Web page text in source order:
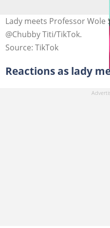
Lady meets Professor Wole
@Chubby Titi/TikTok.
Source: TikTok
Reactions as lady